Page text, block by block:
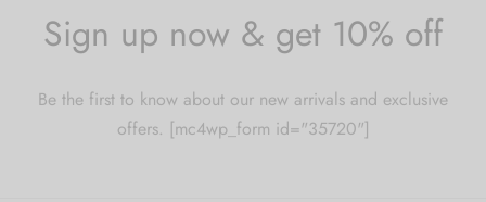
Sign up now & get 10% off
Be the first to know about our new arrivals and exclusive
offers. [mc4wp_form id="35720"]